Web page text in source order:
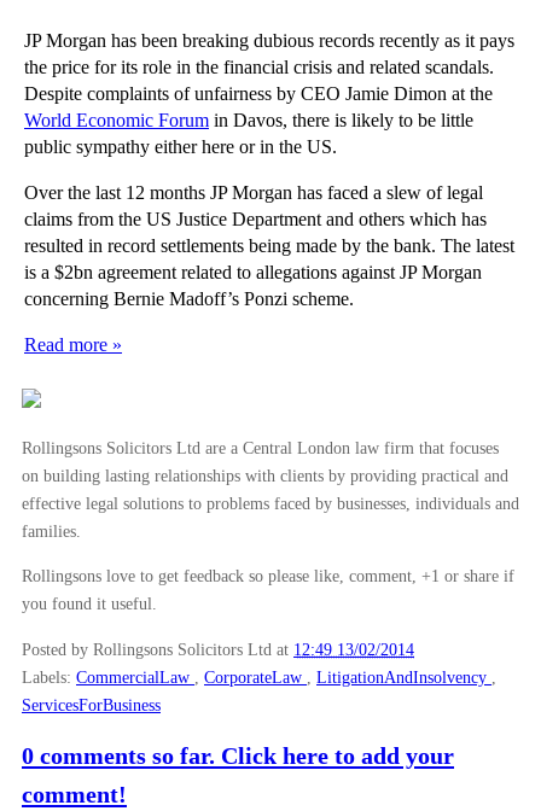
JP Morgan has been breaking dubious records recently as it pays
the price for its role in the financial crisis and related scandals.
Despite complaints of unfairness by CEO Jamie Dimon at the
World Economic Forum in Davos, there is likely to be little
public sympathy either here or in the US.
Over the last 12 months JP Morgan has faced a slew of legal
claims from the US Justice Department and others which has
resulted in record settlements being made by the bank. The latest
is a $2bn agreement related to allegations against JP Morgan
concerning Bernie Madoff’s Ponzi scheme.
Read more »
Rollingsons Solicitors Ltd are a Central London law firm that focuses
on building lasting relationships with clients by providing practical and
effective legal solutions to problems faced by businesses, individuals and
families.
Rollingsons love to get feedback so please like, comment, +1 or share if
you found it useful.
Posted by Rollingsons Solicitors Ltd at 12:49 13/02/2014
Labels: CommercialLaw CorporateLaw LitigationAndInsolvency
ServicesForBusiness
0 comments so far. Click here to add your
comment!